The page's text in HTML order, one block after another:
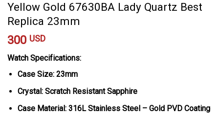
Yellow Gold 67630BA Lady Quartz Best
Replica 23mm
300 USD
Watch Specifications:
Case Size: 23mm
Crystal: Scratch Resistant Sapphire
Case Material: 316L Stainless Steel – Gold PVD Coating